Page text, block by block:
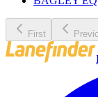
First